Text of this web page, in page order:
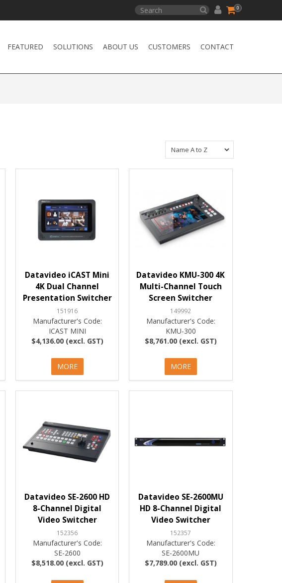
0
FEATURED SOLUTIONS ABOUT US CUSTOMERS CONTACT
Datavideo iCAST Mini
4K Dual Channel
Presentation Switcher
151916
Manufacturer's Code:
ICAST MINI
$4,136.00 (excl. GST)
MORE
Datavideo KMU-300 4K
Multi-Channel Touch
Screen Switcher
149992
Manufacturer's Code:
KMU-300
$8,761.00 (excl. GST)
MORE
Datavideo SE-2600 HD
8-Channel Digital
Video Switcher
152356
Manufacturer's Code:
SE-2600
$8,518.00 (excl. GST)
Datavideo SE-2600MU
HD 8-Channel Digital
Video Switcher
152357
Manufacturer's Code:
SE-2600MU
$7,789.00 (excl. GST)